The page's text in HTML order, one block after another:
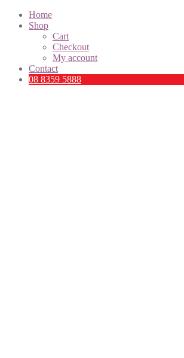
Home
Shop
Cart
Checkout
My account
Contact
08 8359 5888